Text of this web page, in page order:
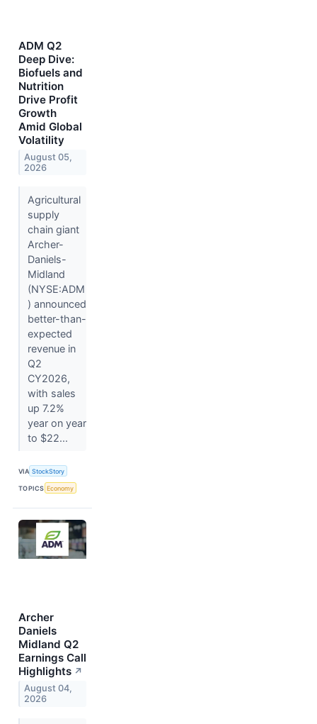
ADM Q2
Deep Dive:
Biofuels and
Nutrition
Drive Profit
Growth
Amid Global
Volatility
August 05,
2026
Agricultural
supply
chain giant
Archer-
Daniels-
Midland
(NYSE:ADM
) announced
better-than-
expected
revenue in
Q2
CY2026,
with sales
up 7.2%
year on year
to $22...
VIA StockStory
TOPICS Economy
Archer
Daniels
Midland Q2
Earnings Call
Highlights ↗
August 04,
2026